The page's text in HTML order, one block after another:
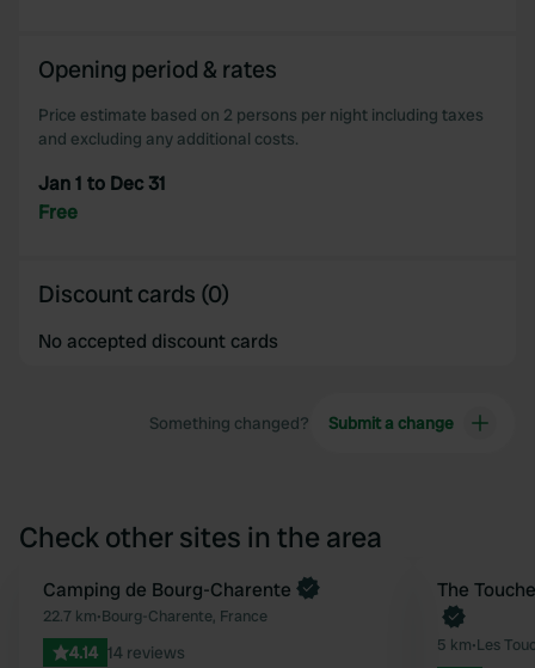
Opening period & rates
Price estimate based on 2 persons per night including taxes
and excluding any additional costs.
Jan 1 to Dec 31
Free
Discount cards (0)
No accepted discount cards
Something changed? Submit a change
Check other sites in the area
Favourite
Book now
Camping de Bourg-Charente
22.7 km•Bourg-Charente, France
4.14 14 reviews
Book now
The
5 km•Les